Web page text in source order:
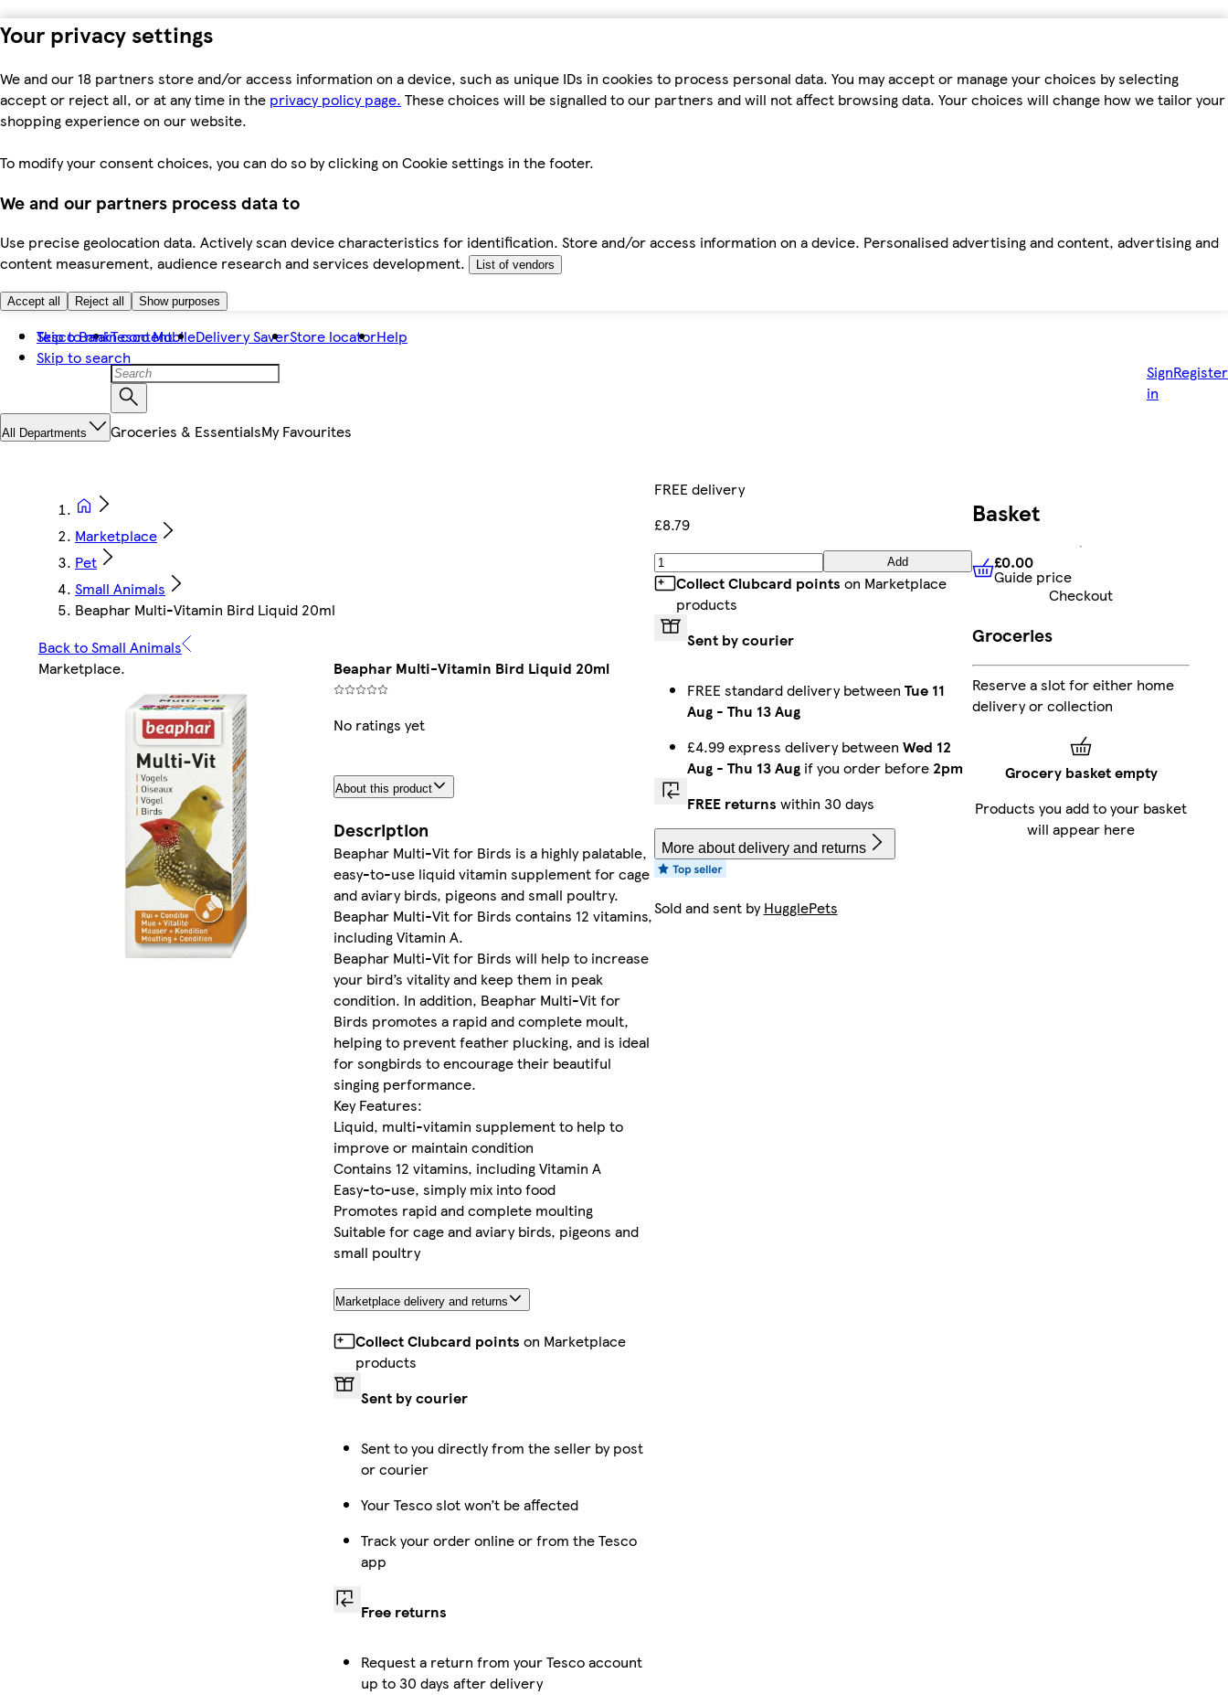
Your privacy settings
We and our 18 partners store and/or access information on a device, such as unique IDs in cookies to process personal data. You may accept or manage your choices by selecting
accept or reject all, or at any time in the privacy policy page. These choices will be signalled to our partners and will not affect browsing data. Your choices will change how we tailor your
shopping experience on our website.
To modify your consent choices, you can do so by clicking on Cookie settings in the footer.
We and our partners process data to
Use precise geolocation data. Actively scan device characteristics for identification. Store and/or access information on a device. Personalised advertising and content, advertising and
content measurement, audience research and services development.
List of vendors
Accept all Reject all Show purposes
Skip to main content
Skip to search
Tesco BankTesco MobileDelivery SaverStore locatorHelp
Sign
in
Register
All Departments Groceries & EssentialsMy Favourites
Marketplace
Pet
Small Animals
Beaphar Multi-Vitamin Bird Liquid 20ml
Back to Small Animals
Marketplace. Beaphar Multi-Vitamin Bird Liquid 20ml
No ratings yet
About this product
Description
Beaphar Multi-Vit for Birds is a highly palatable,
easy-to-use liquid vitamin supplement for cage
and aviary birds, pigeons and small poultry.
Beaphar Multi-Vit for Birds contains 12 vitamins,
including Vitamin A.
Beaphar Multi-Vit for Birds will help to increase
your bird’s vitality and keep them in peak
condition. In addition, Beaphar Multi-Vit for
Birds promotes a rapid and complete moult,
helping to prevent feather plucking, and is ideal
for songbirds to encourage their beautiful
singing performance.
Key Features:
Liquid, multi-vitamin supplement to help to
improve or maintain condition
Contains 12 vitamins, including Vitamin A
Easy-to-use, simply mix into food
Promotes rapid and complete moulting
Suitable for cage and aviary birds, pigeons and
small poultry
Marketplace delivery and returns
Collect Clubcard points on Marketplace
products
Sent by courier
Sent to you directly from the seller by post
or courier
Your Tesco slot won’t be affected
Track your order online or from the Tesco
app
Free returns
Request a return from your Tesco account
up to 30 days after delivery
FREE delivery
£8.79
Add
Collect Clubcard points on Marketplace
products
Sent by courier
FREE standard delivery between Tue 11
Aug- Thu 13 Aug
£4.99 express delivery between Wed 12
Aug- Thu 13 Augif you order before 2pm
FREE returns within 30 days
More about delivery and returns
Sold and sent byHugglePets
Basket
£0.00 Guide price
£0.00
Guide price
Checkout
Groceries
Reserve a slot for either home
delivery or collection
Grocery basket empty
Products you add to your basket
will appear here